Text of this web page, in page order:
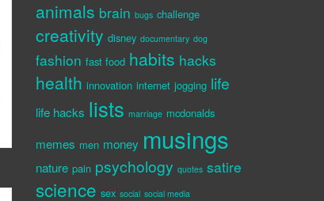
animals brain bugs challenge
creativity disney documentary dog
fashion fast food habits hacks
health innovation internet jogging life
life hacks lists marriage mcdonalds
memes men money musings
nature pain psychology quotes satire
science sex social social media